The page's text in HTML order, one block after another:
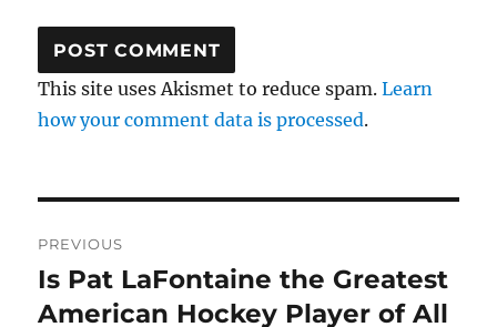
This site uses Akismet to reduce spam.Learn
how your comment data is processed.
navigation
PREVIOUS
Previous
post:
Is Pat LaFontaine the Greatest
American Hockey Player of All